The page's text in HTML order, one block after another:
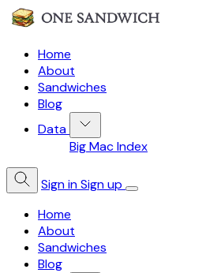
Home
About
Sandwiches
Blog
Data
Big Mac Index
Sign inSign up
Home
About
Sandwiches
Blog